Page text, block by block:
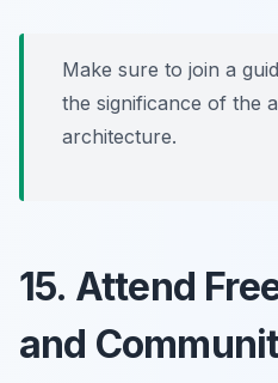
Make sure to join a
the significance of the
architecture.
15. Attend
and